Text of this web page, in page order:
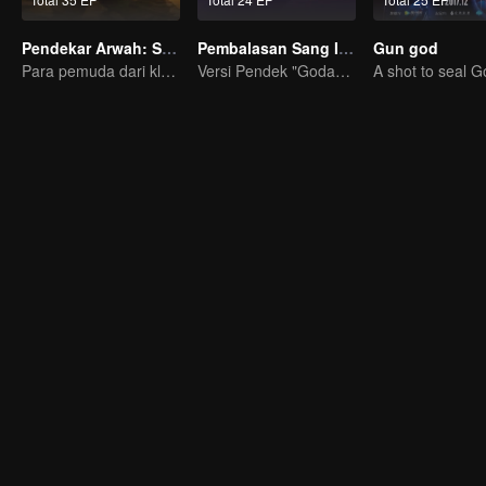
Pendekar Arwah: S1 - S3
Para pemuda dari klan pembudidaya, bersatu melawan kejahatan demi kedamaian bersama
Pembalasan Sang Istri
Versi Pendek "Godaan Pulang"
Gun god